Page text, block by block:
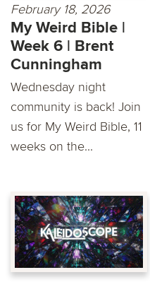
February 18, 2026
My Weird Bible |
Week 6 | Brent
Cunningham
Wednesday night
community is back! Join
us for My Weird Bible, 11
weeks on the...